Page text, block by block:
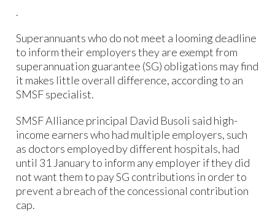
.
Superannuants who do not meet a looming deadline
to inform their employers they are exempt from
superannuation guarantee (SG) obligations may find
it makes little overall difference, according to an
SMSF specialist.
SMSF Alliance principal David Busoli said high-
income earners who had multiple employers, such
as doctors employed by different hospitals, had
until 31 January to inform any employer if they did
not want them to pay SG contributions in order to
prevent a breach of the concessional contribution
cap.